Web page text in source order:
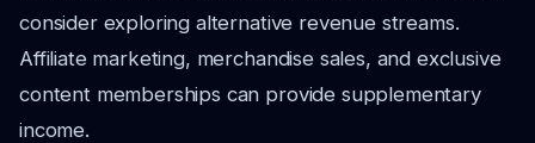
consider exploring alternative revenue streams.
Affiliate marketing, merchandise sales, and exclusive
content memberships can provide supplementary
income.